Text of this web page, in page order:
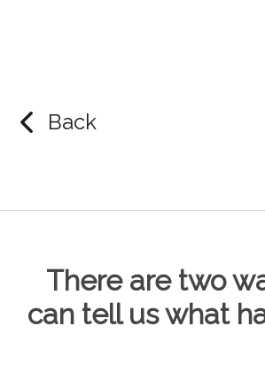
Back
There are two
can tell us what